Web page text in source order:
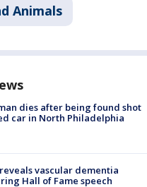
Animals
dies after being found shot
car in North Philadelphia
vascular dementia
Hall of Fame speech